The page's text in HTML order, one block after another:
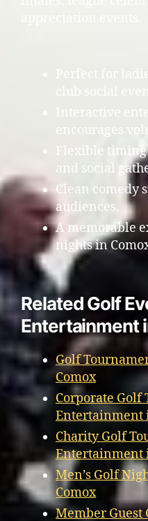
Perfect for
club social
Interactive
encourages
Flexible
and social
Clean comedy
audiences.
A memorable
nights in
Related Golf
Entertainment
Golf
Comox
Corporate Golf
Entertainment
Charity Golf
Entertainment
Men’s Golf
Comox
Member